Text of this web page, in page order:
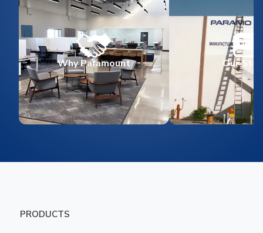
Why Paramount Our
PRODUCTS